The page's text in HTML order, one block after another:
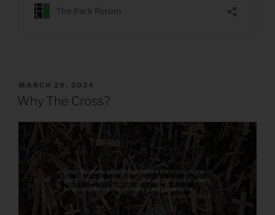
POSTED
ON
MARCH 29, 2024
Why The Cross?